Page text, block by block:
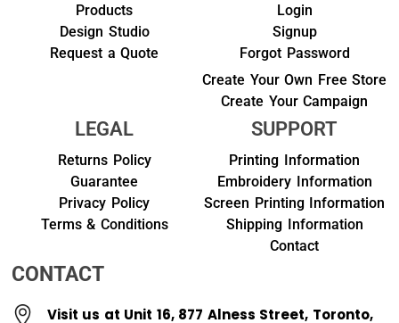
Products
Design Studio
Request a Quote
Login
Signup
Forgot Password
Create Your Own Free Store
Create Your Campaign
LEGAL
Returns Policy
Guarantee
Privacy Policy
Terms & Conditions
SUPPORT
Printing Information
Embroidery Information
Screen Printing Information
Shipping Information
Contact
CONTACT
Visit us at Unit 16, 877 Alness Street, Toronto,